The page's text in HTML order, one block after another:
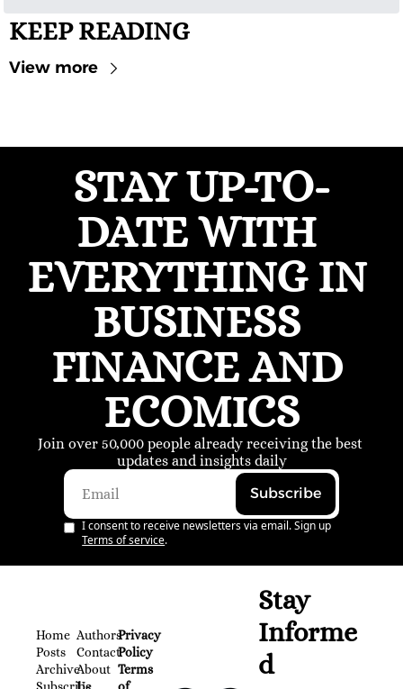
KEEP READING
View more
STAY UP-TO-
DATE WITH
EVERYTHING IN
BUSINESS
FINANCE AND
ECOMICS
Join over 50,000 people already receiving the best
updates and insights daily
Subscribe
I consent to receive newsletters via email. Sign up
Terms of service.
Home
Posts
Archive
Authors
Contact
About
Privacy
Policy
Terms
Stay
Informe
d